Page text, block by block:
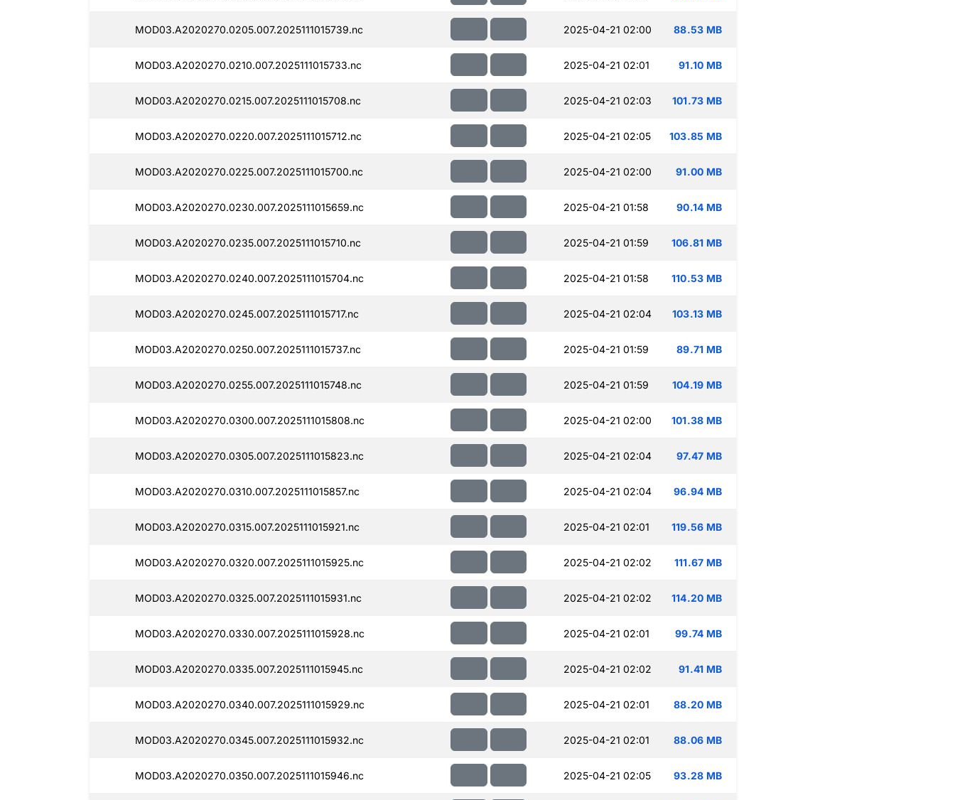
MOD03.A2020270.0205.007.2025111015739.nc 2025-04-21 02:00 88.53 MB
MOD03.A2020270.0210.007.2025111015733.nc 2025-04-21 02:01 91.10 MB
MOD03.A2020270.0215.007.2025111015708.nc 2025-04-21 02:03 101.73 MB
MOD03.A2020270.0220.007.2025111015712.nc 2025-04-21 02:05 103.85 MB
MOD03.A2020270.0225.007.2025111015700.nc 2025-04-21 02:00 91.00 MB
MOD03.A2020270.0230.007.2025111015659.nc 2025-04-21 01:58 90.14 MB
MOD03.A2020270.0235.007.2025111015710.nc 2025-04-21 01:59 106.81 MB
MOD03.A2020270.0240.007.2025111015704.nc 2025-04-21 01:58 110.53 MB
MOD03.A2020270.0245.007.2025111015717.nc 2025-04-21 02:04 103.13 MB
MOD03.A2020270.0250.007.2025111015737.nc 2025-04-21 01:59 89.71 MB
MOD03.A2020270.0255.007.2025111015748.nc 2025-04-21 01:59 104.19 MB
MOD03.A2020270.0300.007.2025111015808.nc 2025-04-21 02:00 101.38 MB
MOD03.A2020270.0305.007.2025111015823.nc 2025-04-21 02:04 97.47 MB
MOD03.A2020270.0310.007.2025111015857.nc 2025-04-21 02:04 96.94 MB
MOD03.A2020270.0315.007.2025111015921.nc 2025-04-21 02:01 119.56 MB
MOD03.A2020270.0320.007.2025111015925.nc 2025-04-21 02:02 111.67 MB
MOD03.A2020270.0325.007.2025111015931.nc 2025-04-21 02:02 114.20 MB
MOD03.A2020270.0330.007.2025111015928.nc 2025-04-21 02:01 99.74 MB
MOD03.A2020270.0335.007.2025111015945.nc 2025-04-21 02:02 91.41 MB
MOD03.A2020270.0340.007.2025111015929.nc 2025-04-21 02:01 88.20 MB
MOD03.A2020270.0345.007.2025111015932.nc 2025-04-21 02:01 88.06 MB
MOD03.A2020270.0350.007.2025111015946.nc 2025-04-21 02:05 93.28 MB